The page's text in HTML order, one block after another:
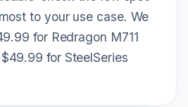
to your use case. We
for Redragon M711
for SteelSeries